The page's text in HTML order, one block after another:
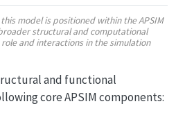
model is positioned within the APSIM
structural and computational
and interactions in the simulation
and functional
core APSIM components: